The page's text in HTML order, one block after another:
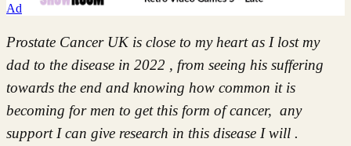
Ad
Prostate Cancer UK is close to my heart as I lost my
dad to the disease in 2022 , from seeing his suffering
towards the end and knowing how common it is
becoming for men to get this form of cancer, any
support I can give research in this disease I will .